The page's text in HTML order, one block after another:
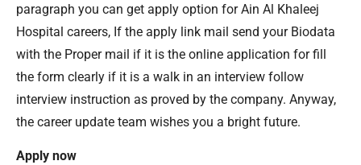
paragraph you can get apply option for Ain Al Khaleej
Hospital careers, If the apply link mail send your Biodata
with the Proper mail if it is the online application for fill
the form clearly if it is a walk in an interview follow
interview instruction as proved by the company. Anyway,
the career update team wishes you a bright future.
Apply now